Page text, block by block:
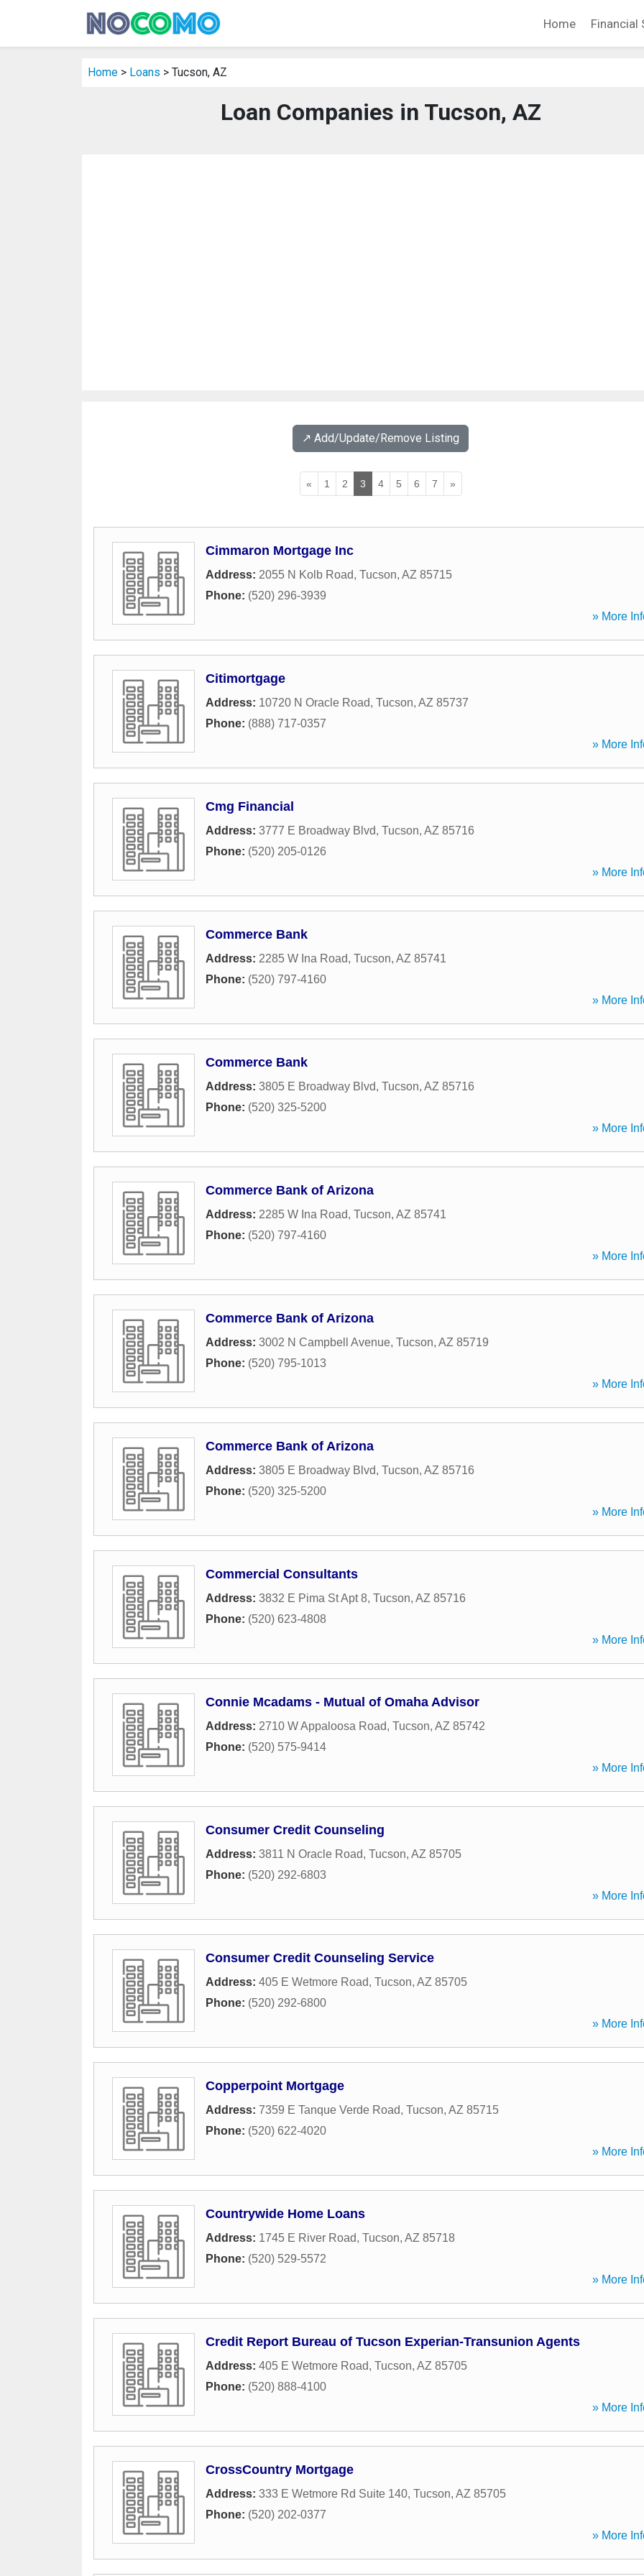
Home Financial
Home > Loans > Tucson, AZ
Loan Companies in Tucson, AZ
↗️ Add/Update/Remove Listing
« 1 2 3 4 5 6 7 »
Cimmaron Mortgage Inc
Address: 2055 N Kolb Road, Tucson, AZ 85715
Phone: (520) 296-3939
» More
Citimortgage
Address: 10720 N Oracle Road, Tucson, AZ 85737
Phone: (888) 717-0357
» More
Cmg Financial
Address: 3777 E Broadway Blvd, Tucson, AZ 85716
Phone: (520) 205-0126
» More
Commerce Bank
Address: 2285 W Ina Road, Tucson, AZ 85741
Phone: (520) 797-4160
» More
Commerce Bank
Address: 3805 E Broadway Blvd, Tucson, AZ 85716
Phone: (520) 325-5200
» More
Commerce Bank of Arizona
Address: 2285 W Ina Road, Tucson, AZ 85741
Phone: (520) 797-4160
» More
Commerce Bank of Arizona
Address: 3002 N Campbell Avenue, Tucson, AZ 85719
Phone: (520) 795-1013
» More
Commerce Bank of Arizona
Address: 3805 E Broadway Blvd, Tucson, AZ 85716
Phone: (520) 325-5200
» More
Commercial Consultants
Address: 3832 E Pima St Apt 8, Tucson, AZ 85716
Phone: (520) 623-4808
» More
Connie Mcadams - Mutual of Omaha Advisor
Address: 2710 W Appaloosa Road, Tucson, AZ 85742
Phone: (520) 575-9414
» More
Consumer Credit Counseling
Address: 3811 N Oracle Road, Tucson, AZ 85705
Phone: (520) 292-6803
» More
Consumer Credit Counseling Service
Address: 405 E Wetmore Road, Tucson, AZ 85705
Phone: (520) 292-6800
» More
Copperpoint Mortgage
Address: 7359 E Tanque Verde Road, Tucson, AZ 85715
Phone: (520) 622-4020
» More
Countrywide Home Loans
Address: 1745 E River Road, Tucson, AZ 85718
Phone: (520) 529-5572
» More
Credit Report Bureau of Tucson Experian-Transunion Agents
Address: 405 E Wetmore Road, Tucson, AZ 85705
Phone: (520) 888-4100
» More
CrossCountry Mortgage
Address: 333 E Wetmore Rd Suite 140, Tucson, AZ 85705
Phone: (520) 202-0377
» More